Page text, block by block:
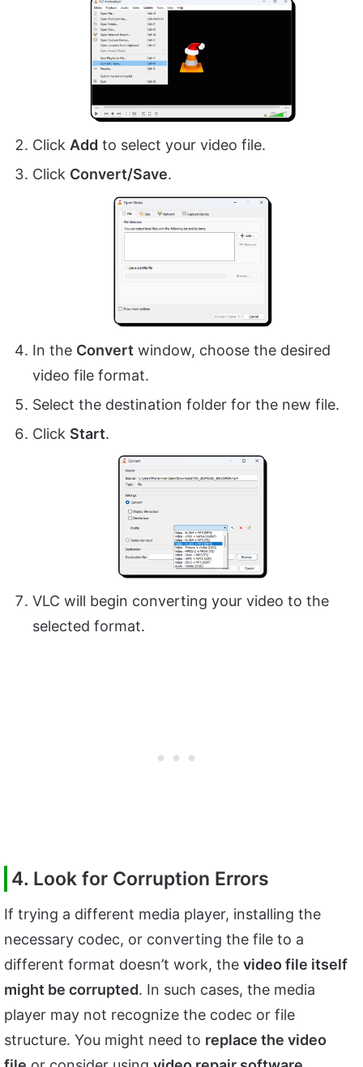
Click Add to select your video file.
Click Convert/Save.
In the Convert window, choose the desired
video file format.
Select the destination folder for the new file.
Click Start.
VLC will begin converting your video to the
selected format.
4. Look for Corruption Errors
If trying a different media player, installing the
necessary codec, or converting the file to a
different format doesn’t work, the video file itself
might be corrupted. In such cases, the media
player may not recognize the codec or file
structure. You might need to replace the video